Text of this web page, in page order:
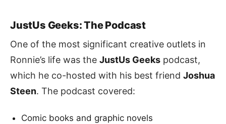
JustUs Geeks: The Podcast
One of the most significant creative outlets in
Ronnie’s life was the JustUs Geeks podcast,
which he co-hosted with his best friend Joshua
Steen. The podcast covered:
Comic books and graphic novels